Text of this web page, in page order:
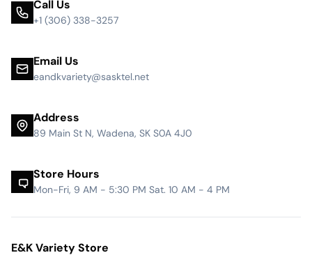
Call Us
+1 (306) 338-3257
Email Us
eandkvariety@sasktel.net
Address
89 Main St N, Wadena, SK S0A 4J0
Store Hours
Mon-Fri, 9 AM - 5:30 PM Sat. 10 AM - 4 PM
E&K Variety Store